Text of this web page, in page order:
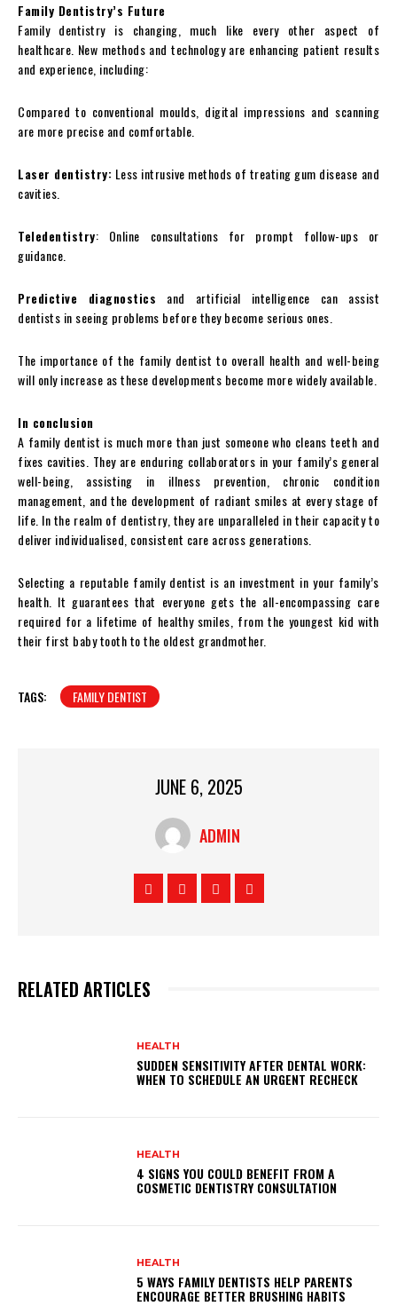
Family Dentistry’s Future
Family dentistry is changing, much like every other aspect of
healthcare. New methods and technology are enhancing patient results
and experience, including:
Compared to conventional moulds, digital impressions and scanning
are more precise and comfortable.
Laser dentistry: Less intrusive methods of treating gum disease and
cavities.
Teledentistry: Online consultations for prompt follow-ups or
guidance.
Predictive diagnostics and artificial intelligence can assist
dentists in seeing problems before they become serious ones.
The importance of the family dentist to overall health and well-being
will only increase as these developments become more widely available.
In conclusion
A family dentist is much more than just someone who cleans teeth and
fixes cavities. They are enduring collaborators in your family’s general
well-being, assisting in illness prevention, chronic condition
management, and the development of radiant smiles at every stage of
life. In the realm of dentistry, they are unparalleled in their capacity to
deliver individualised, consistent care across generations.
Selecting a reputable family dentist is an investment in your family’s
health. It guarantees that everyone gets the all-encompassing care
required for a lifetime of healthy smiles, from the youngest kid with
their first baby tooth to the oldest grandmother.
TAGS: FAMILY DENTIST
JUNE 6, 2025
ADMIN
RELATED ARTICLES
HEALTH
SUDDEN SENSITIVITY AFTER DENTAL WORK:
WHEN TO SCHEDULE AN URGENT RECHECK
HEALTH
4 SIGNS YOU COULD BENEFIT FROM A
COSMETIC DENTISTRY CONSULTATION
HEALTH
5 WAYS FAMILY DENTISTS HELP PARENTS
ENCOURAGE BETTER BRUSHING HABITS